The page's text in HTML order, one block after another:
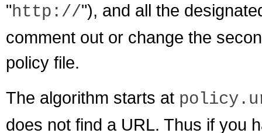
"http://"), and all the
comment out or change the
policy file.
The algorithm starts at
does not find a URL. Thus if you